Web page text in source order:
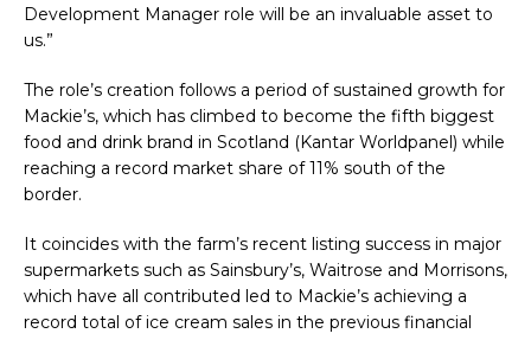
Development Manager role will be an invaluable asset to
us.”
The role’s creation follows a period of sustained growth for
Mackie’s, which has climbed to become the fifth biggest
food and drink brand in Scotland (Kantar Worldpanel) while
reaching a record market share of 11% south of the
border.
It coincides with the farm’s recent listing success in major
supermarkets such as Sainsbury’s, Waitrose and Morrisons,
which have all contributed led to Mackie’s achieving a
record total of ice cream sales in the previous financial